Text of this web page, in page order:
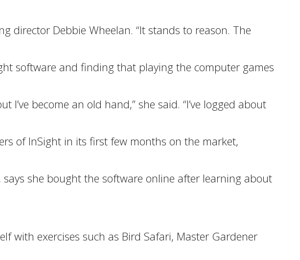
director Debbie Wheelan. “It stands to reason. The
software and finding that playing the computer games
become an old hand,” she said. “I’ve logged about
of InSight in its first few months on the market,
she bought the software online after learning about
with exercises such as Bird Safari, Master Gardener